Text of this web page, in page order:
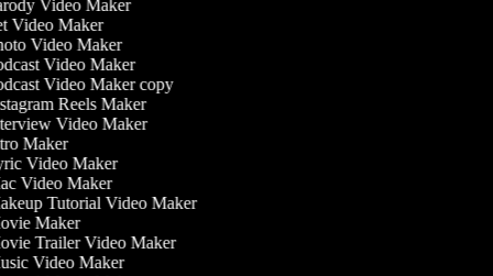
Video Maker
Video Maker
Video Maker
Video Maker
Video Maker copy
Reels Maker
Video Maker
Maker
Video Maker
Video Maker
Tutorial Video Maker
Maker
Trailer Video Maker
Video Maker